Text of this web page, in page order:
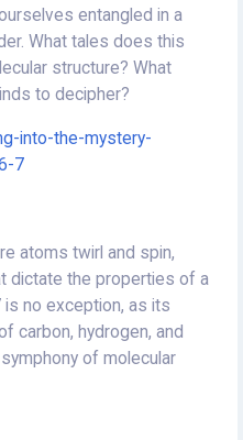
entangled in a
What tales does this
structure? What
to decipher?
into-the-mystery-
7
atoms twirl and spin,
dictate the properties of a
no exception, as its
carbon, hydrogen, and
of molecular